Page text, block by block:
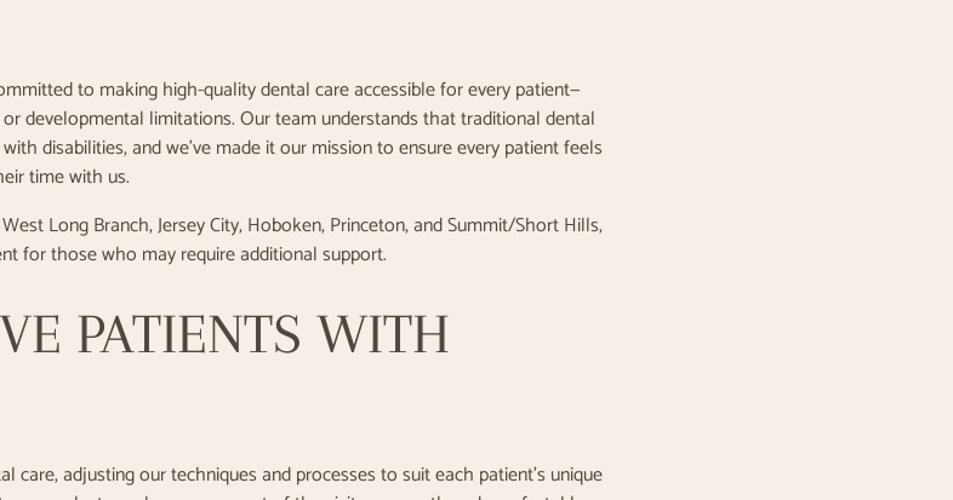
to making high-quality dental care accessible for every patient—
developmental limitations. Our team understands that traditional dental
disabilities, and we’ve made it our mission to ensure every patient feels
time with us.
Long Branch, Jersey City, Hoboken, Princeton, and Summit/Short Hills,
for those who may require additional support.
PATIENTS WITH
care, adjusting our techniques and processes to suit each patient's unique